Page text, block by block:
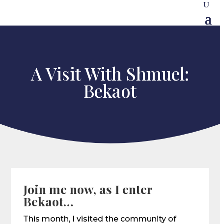
A Visit With Shmuel:
Bekaot
Join me now, as I enter
Bekaot…
This month, I visited the community of